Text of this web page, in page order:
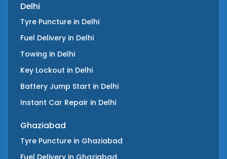
Delhi
Tyre Puncture in Delhi
Fuel Delivery in Delhi
Towing in Delhi
Key Lockout in Delhi
Battery Jump Start in Delhi
Instant Car Repair in Delhi
Ghaziabad
Tyre Puncture in Ghaziabad
Fuel Delivery in Ghaziabad